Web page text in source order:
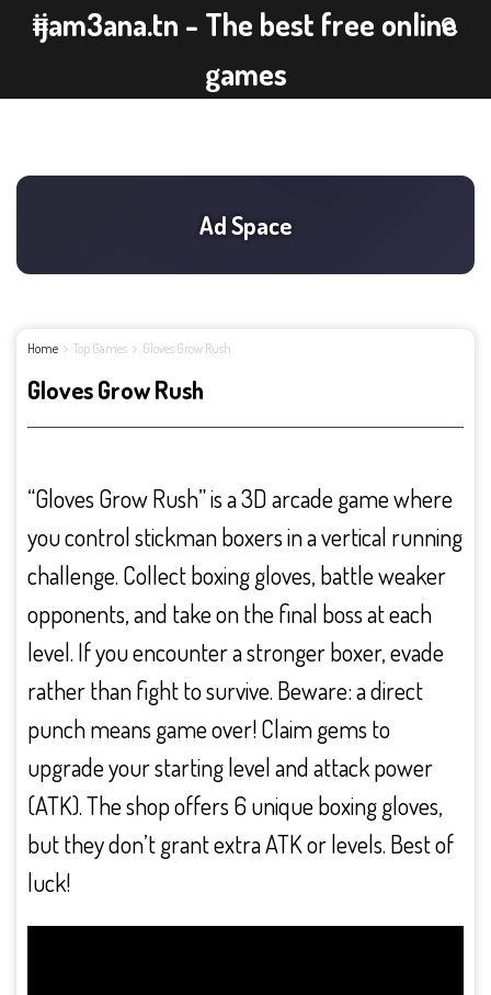
ijam3ana.tn - The best free online
games
Home Top Games Gloves Grow Rush
Gloves Grow Rush
“Gloves Grow Rush” is a 3D arcade game where
you control stickman boxers in a vertical running
challenge. Collect boxing gloves, battle weaker
opponents, and take on the final boss at each
level. If you encounter a stronger boxer, evade
rather than fight to survive. Beware: a direct
punch means game over! Claim gems to
upgrade your starting level and attack power
(ATK). The shop offers 6 unique boxing gloves,
but they don’t grant extra ATK or levels. Best of
luck!